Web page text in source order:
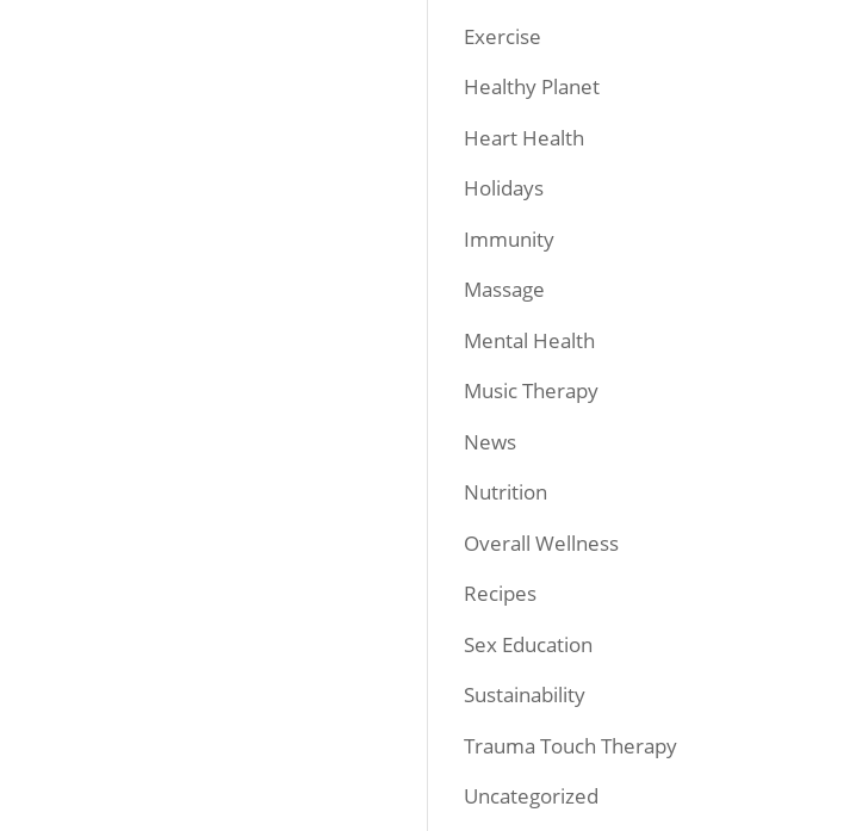
Exercise
Healthy Planet
Heart Health
Holidays
Immunity
Massage
Mental Health
Music Therapy
News
Nutrition
Overall Wellness
Recipes
Sex Education
Sustainability
Trauma Touch Therapy
Uncategorized